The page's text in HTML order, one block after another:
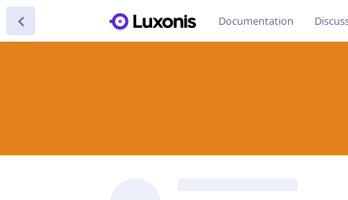
Documentation